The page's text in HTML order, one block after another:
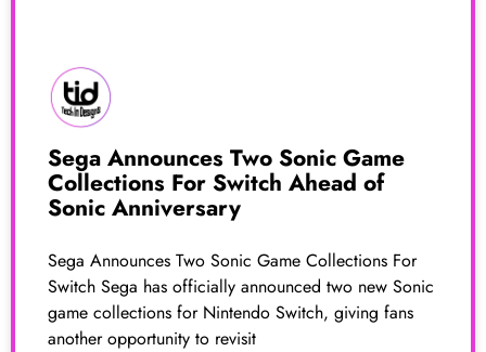
Sega Announces Two Sonic Game
Collections For Switch Ahead of
Sonic Anniversary
Sega Announces Two Sonic Game Collections For
Switch Sega has officially announced two new Sonic
game collections for Nintendo Switch, giving fans
another opportunity to revisit